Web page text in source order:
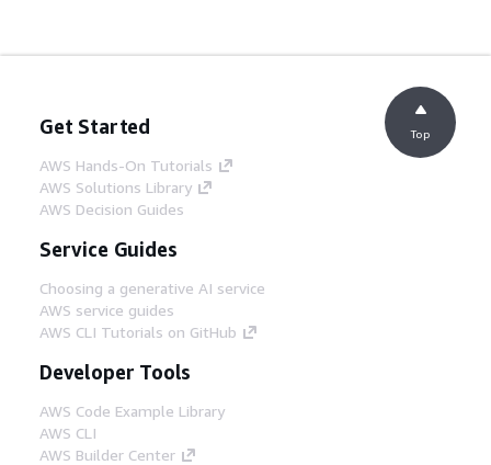
Get Started
AWS Hands-On Tutorials
AWS Solutions Library
AWS Decision Guides
Service Guides
Choosing a generative AI service
AWS service guides
AWS CLI Tutorials on GitHub
Developer Tools
AWS Code Example Library
AWS CLI
AWS Builder Center
Top